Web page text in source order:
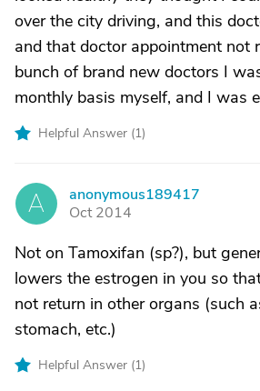
over the city driving, and this
and that doctor appointment not
bunch of brand new doctors I
monthly basis myself, and I was
Helpful Answer (1)
A
anonymous189417
Oct 2014
Not on Tamoxifan (sp?), but
lowers the estrogen in you so
not return in other organs (such
stomach, etc.)
Helpful Answer (1)